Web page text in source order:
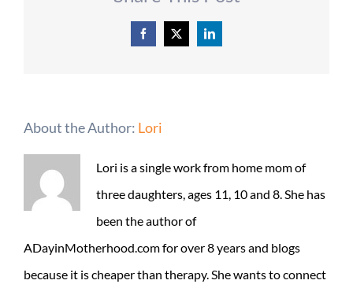
Facebook
X LinkedIn
About the Author: Lori
Lori is a single work from home mom of
three daughters, ages 11, 10 and 8. She has
been the author of
ADayinMotherhood.com for over 8 years and blogs
because it is cheaper than therapy. She wants to connect